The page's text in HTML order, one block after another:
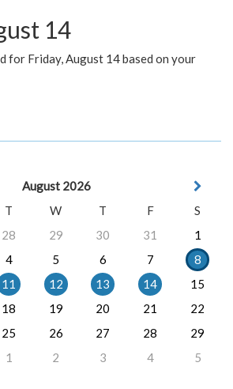
14
for Friday, August 14 based on your
August 2026
T W T F
S
28 29 30 31
1
4 5 6 7
8
11 12 13 14
15
18 19 20 21
22
25 26 27 28
29
1 2 3 4 5